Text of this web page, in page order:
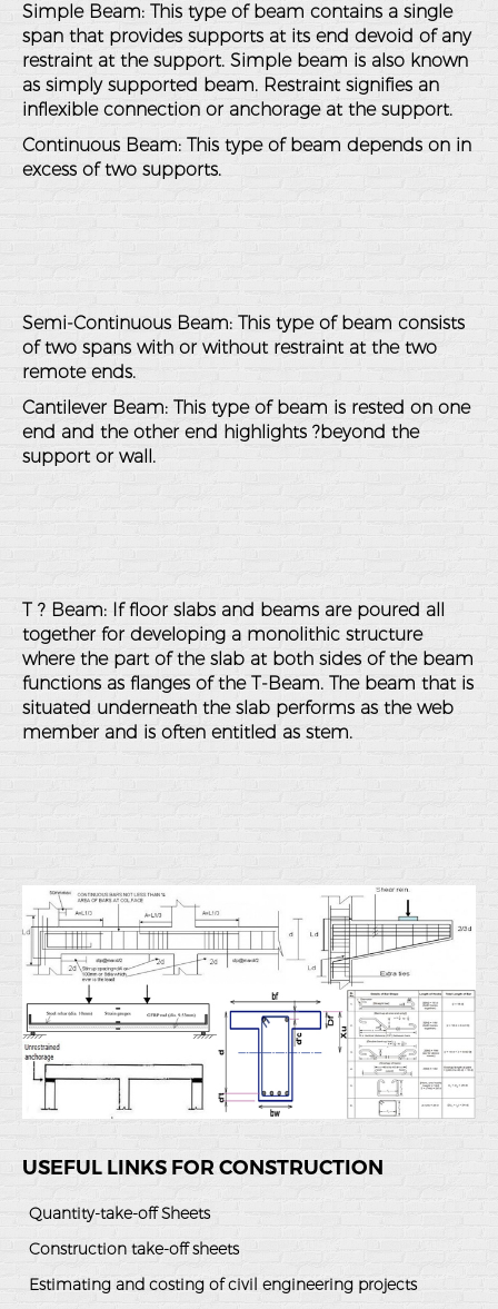
Simple Beam: This type of beam contains a single
span that provides supports at its end devoid of any
restraint at the support. Simple beam is also known
as simply supported beam. Restraint signifies an
inflexible connection or anchorage at the support.
Continuous Beam: This type of beam depends on in
excess of two supports.
Semi-Continuous Beam: This type of beam consists
of two spans with or without restraint at the two
remote ends.
Cantilever Beam: This type of beam is rested on one
end and the other end highlights ?beyond the
support or wall.
T ? Beam: If floor slabs and beams are poured all
together for developing a monolithic structure
where the part of the slab at both sides of the beam
functions as flanges of the T-Beam. The beam that is
situated underneath the slab performs as the web
member and is often entitled as stem.
USEFUL LINKS FOR CONSTRUCTION
Quantity-take-off Sheets
Construction take-off sheets
Estimating and costing of civil engineering projects